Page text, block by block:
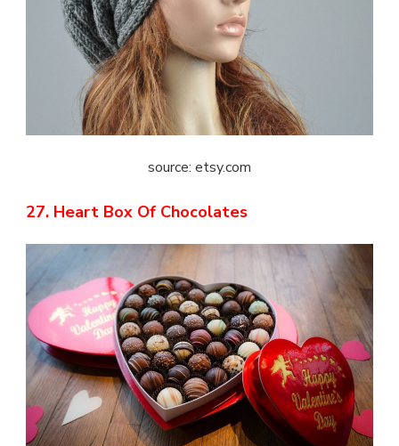
source: etsy.com
27. Heart Box Of Chocolates